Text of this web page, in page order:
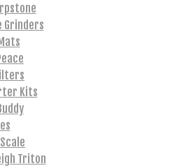
Grinders
Kits
Triton